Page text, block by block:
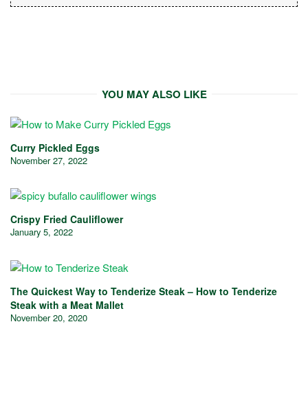
YOU MAY ALSO LIKE
Curry Pickled Eggs
November 27, 2022
Crispy Fried Cauliflower
January 5, 2022
The Quickest Way to Tenderize Steak – How to Tenderize
Steak with a Meat Mallet
November 20, 2020